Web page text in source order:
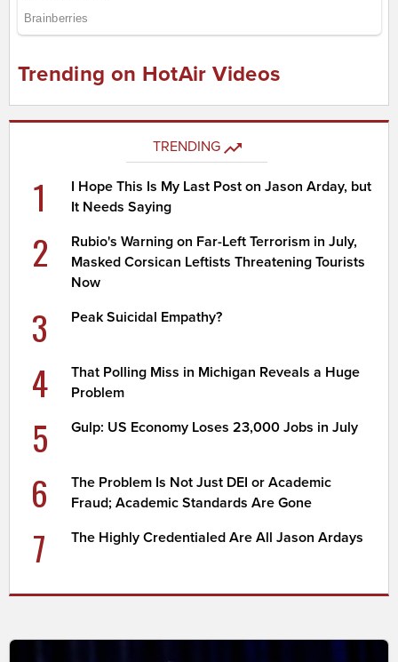
Trending on HotAir Videos
TRENDING
1
I Hope This Is My Last Post on Jason Arday, but
It Needs Saying
2
Rubio's Warning on Far-Left Terrorism in July,
Masked Corsican Leftists Threatening Tourists
Now
3 Peak Suicidal Empathy?
4
That Polling Miss in Michigan Reveals a Huge
Problem
5 Gulp: US Economy Loses 23,000 Jobs in July
6
The Problem Is Not Just DEI or Academic
Fraud; Academic Standards Are Gone
7 The Highly Credentialed Are All Jason Ardays